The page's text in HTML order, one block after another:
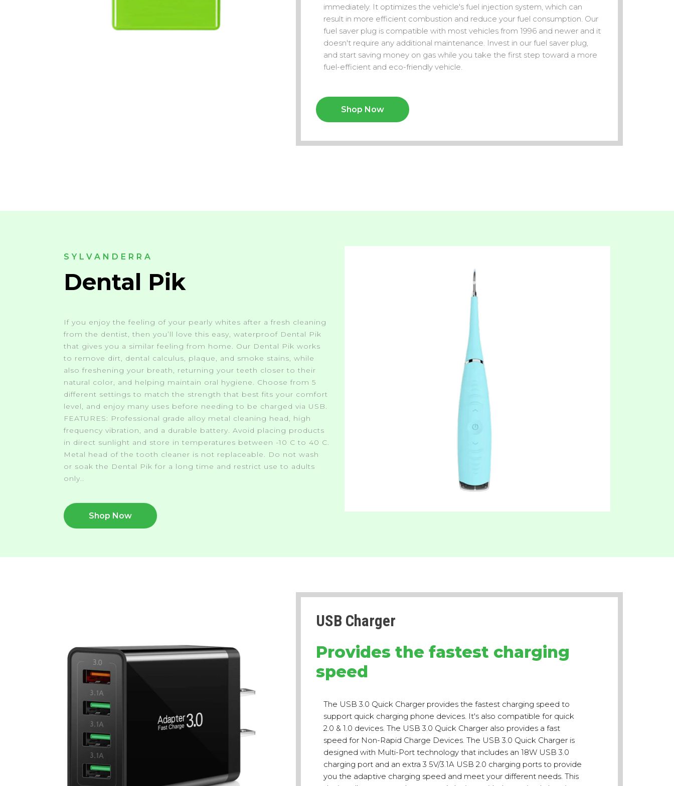
immediately. It optimizes the vehicle's fuel injection system, which can
result in more efficient combustion and reduce your fuel consumption. Our
fuel saver plug is compatible with most vehicles from 1996 and newer and it
doesn't require any additional maintenance. Invest in our fuel saver plug,
and start saving money on gas while you take the first step toward a more
fuel-efficient and eco-friendly vehicle.
Shop Now
SYLVANDERRA
Dental Pik
If you enjoy the feeling of your pearly whites after a fresh cleaning
from the dentist, then you’ll love this easy, waterproof Dental Pik
that gives you a similar feeling from home. Our Dental Pik works
to remove dirt, dental calculus, plaque, and smoke stains, while
also freshening your breath, returning your teeth closer to their
natural color, and helping maintain oral hygiene. Choose from 5
different settings to match the strength that best fits your comfort
level, and enjoy many uses before needing to be charged via USB.
FEATURES: Professional grade alloy metal cleaning head, high
frequency vibration, and a durable battery. Avoid placing products
in direct sunlight and store in temperatures between -10 C to 40 C.
Metal head of the tooth cleaner is not replaceable. Do not wash
or soak the Dental Pik for a long time and restrict use to adults
only..
Shop Now
USB Charger
Provides the fastest charging
speed
The USB 3.0 Quick Charger provides the fastest charging speed to
support quick charging phone devices. It's also compatible for quick
2.0 & 1.0 devices. The USB 3.0 Quick Charger also provides a fast
speed for Non-Rapid Charge Devices. The USB 3.0 Quick Charger is
designed with Multi-Port technology that includes an 18W USB 3.0
charging port and an extra 3 5V/3.1A USB 2.0 charging ports to provide
you the adaptive charging speed and meet your different needs. This